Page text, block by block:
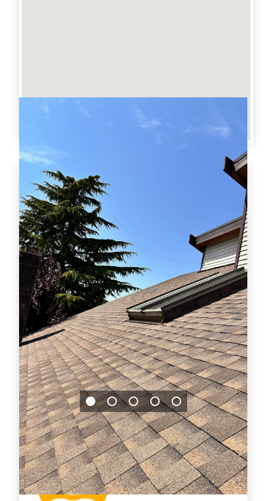
Jason Bradley
2026-07-29 14:54:14